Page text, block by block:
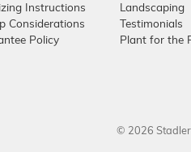
Instructions
Considerations
Policy
Landscaping
Testimonials
Plant for the
© 2026 Stadler